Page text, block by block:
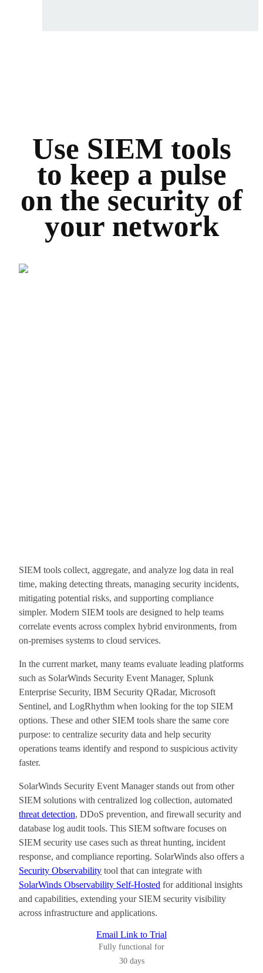
Use SIEM tools
to keep a pulse
on the security of
your network
SIEM tools collect, aggregate, and analyze log data in real
time, making detecting threats, managing security incidents,
mitigating potential risks, and supporting compliance
simpler. Modern SIEM tools are designed to help teams
correlate events across complex hybrid environments, from
on-premises systems to cloud services.
In the current market, many teams evaluate leading platforms
such as SolarWinds Security Event Manager, Splunk
Enterprise Security, IBM Security QRadar, Microsoft
Sentinel, and LogRhythm when looking for the top SIEM
options. These and other SIEM tools share the same core
purpose: to centralize security data and help security
operations teams identify and respond to suspicious activity
faster.
SolarWinds Security Event Manager stands out from other
SIEM solutions with centralized log collection, automated
threat detection, DDoS prevention, and firewall security and
database log audit tools. This SIEM software focuses on
SIEM security use cases such as threat hunting, incident
response, and compliance reporting. SolarWinds also offers a
Security Observability tool that can integrate with
SolarWinds Observability Self-Hosted for additional insights
and capabilities, extending your SIEM security visibility
across infrastructure and applications.
Email Link to Trial
Fully functional for
30 days